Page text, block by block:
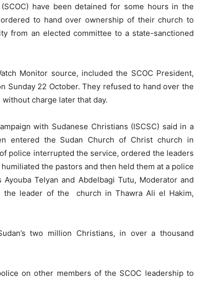
have been detained for some hours in the
to hand over ownership of their church to
from an elected committee to a state-sanctioned
Monitor source, included the SCOC President,
Sunday 22 October. They refused to hand over the
charge later that day.
with Sudanese Christians (ISCSC) said in a
entered the Sudan Church of Christ church in
police interrupted the service, ordered the leaders
the pastors and then held them at a police
Telyan and Abdelbagi Tutu, Moderator and
the leader of the church in Thawra Ali el Hakim,
two million Christians, in over a thousand
on other members of the SCOC leadership to